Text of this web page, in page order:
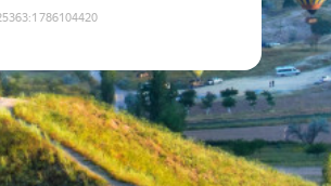
:1786104420